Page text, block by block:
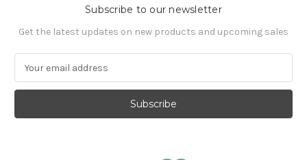
Subscribe to our newsletter
Get the latest updates on new products and upcoming sales
a
l